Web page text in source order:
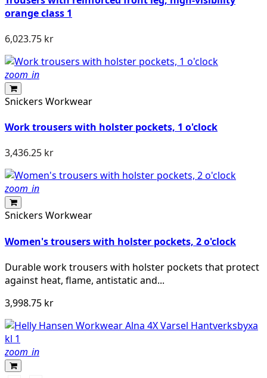
orange class 1
6,023.75 kr
zoom_in
Snickers Workwear
Work trousers with holster pockets, 1 o'clock
3,436.25 kr
zoom_in
Snickers Workwear
Women's trousers with holster pockets, 2 o'clock
Durable work trousers with holster pockets that protect
against heat, flame, antistatic and...
3,998.75 kr
zoom_in